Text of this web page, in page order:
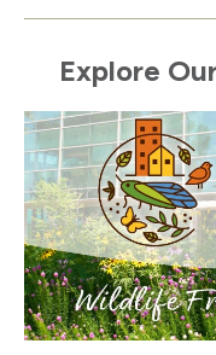
Explore